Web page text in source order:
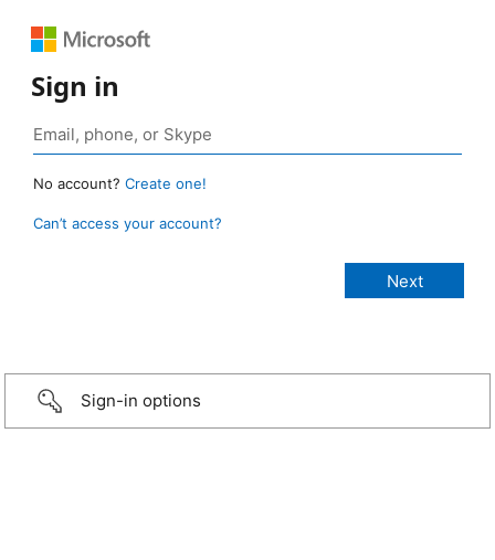
Sign in
No account? Create one!
Can’t access your account?
Sign-in options